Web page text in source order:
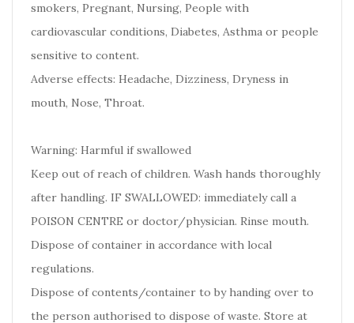
smokers, Pregnant, Nursing, People with
cardiovascular conditions, Diabetes, Asthma or people
sensitive to content.
Adverse effects: Headache, Dizziness, Dryness in
mouth, Nose, Throat.
Warning: Harmful if swallowed
Keep out of reach of children. Wash hands thoroughly
after handling. IF SWALLOWED: immediately call a
POISON CENTRE or doctor/physician. Rinse mouth.
Dispose of container in accordance with local
regulations.
Dispose of contents/container to by handing over to
the person authorised to dispose of waste. Store at